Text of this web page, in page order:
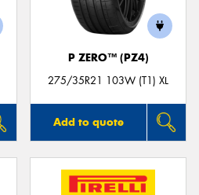
P ZERO™ (PZ4)
275/35R21 103W (T1) XL
Add to quote